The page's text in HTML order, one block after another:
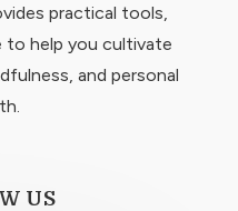
practical tools,
to help you cultivate
and personal
US